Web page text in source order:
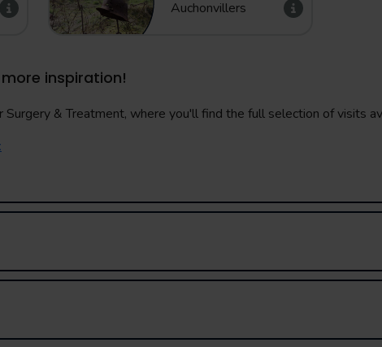
Auchonvillers
inspiration!
& Treatment, where you'll find the full selection of visits